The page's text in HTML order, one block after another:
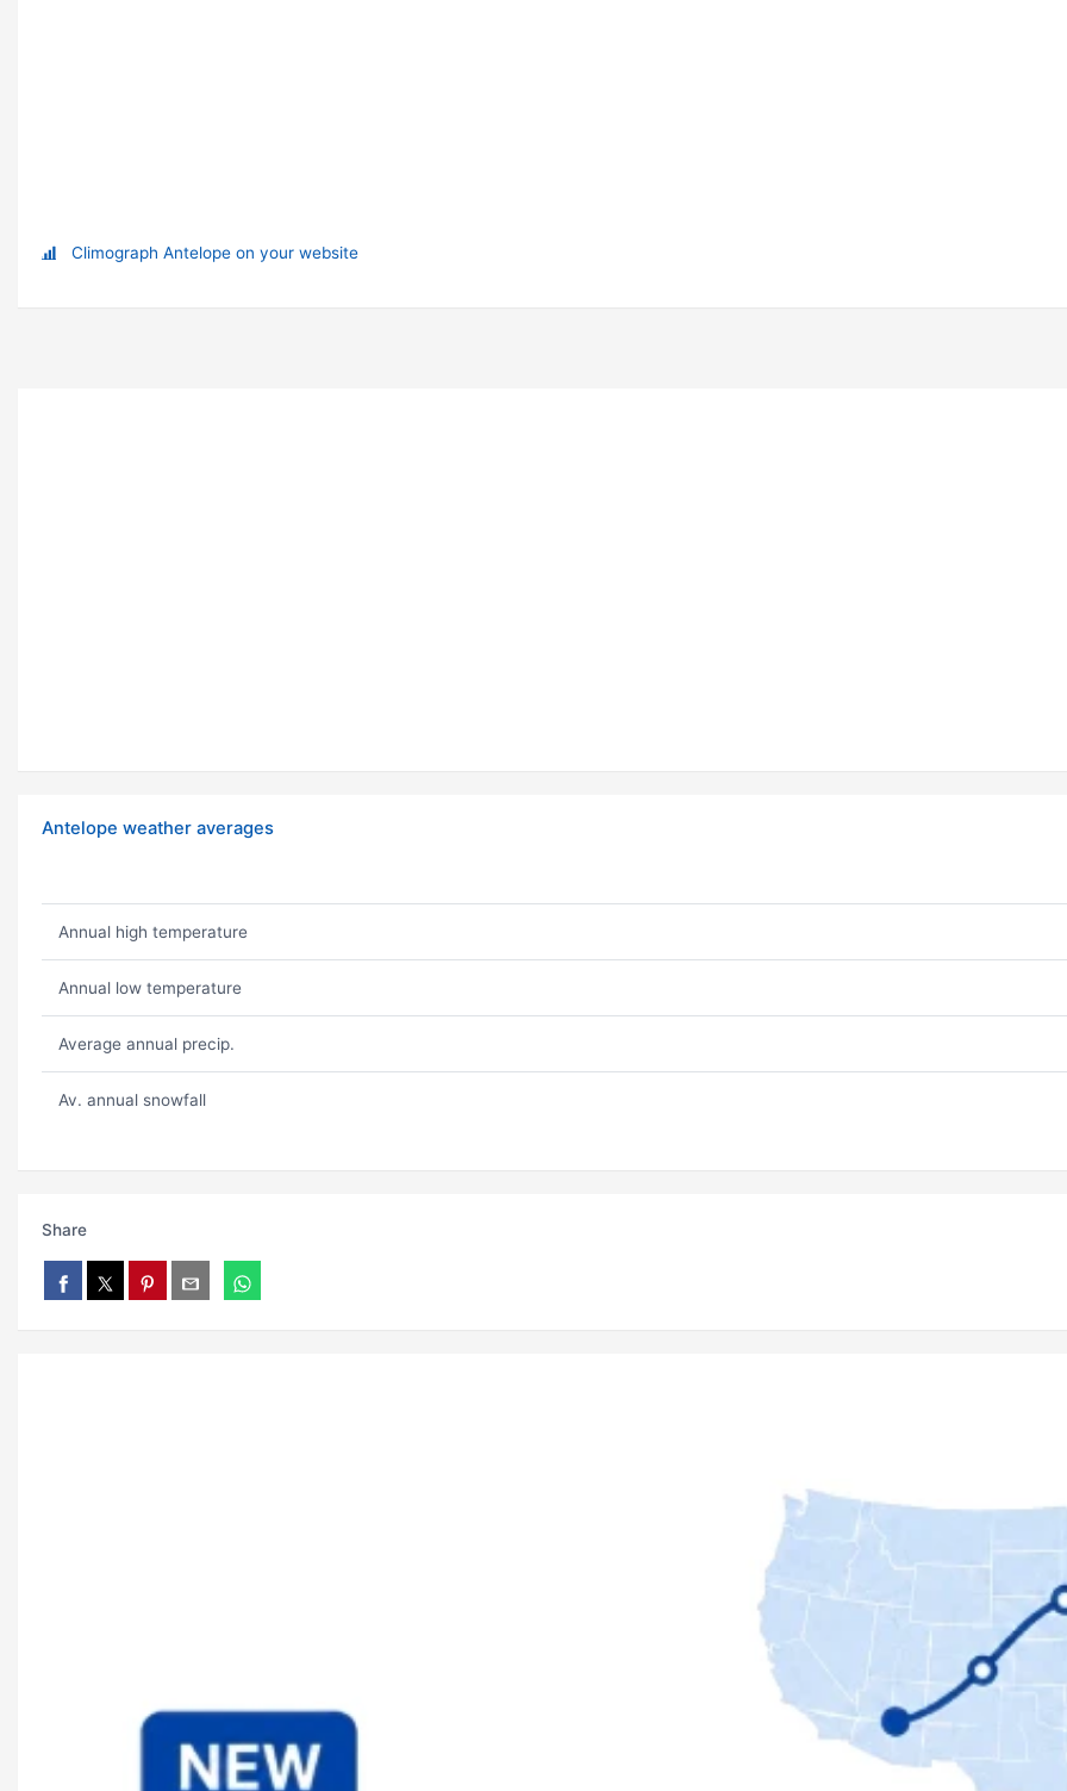
Climograph Antelope on your website
Antelope weather averages
Annual high temperature
Annual low temperature
Average annual precip.
Av. annual snowfall
Share